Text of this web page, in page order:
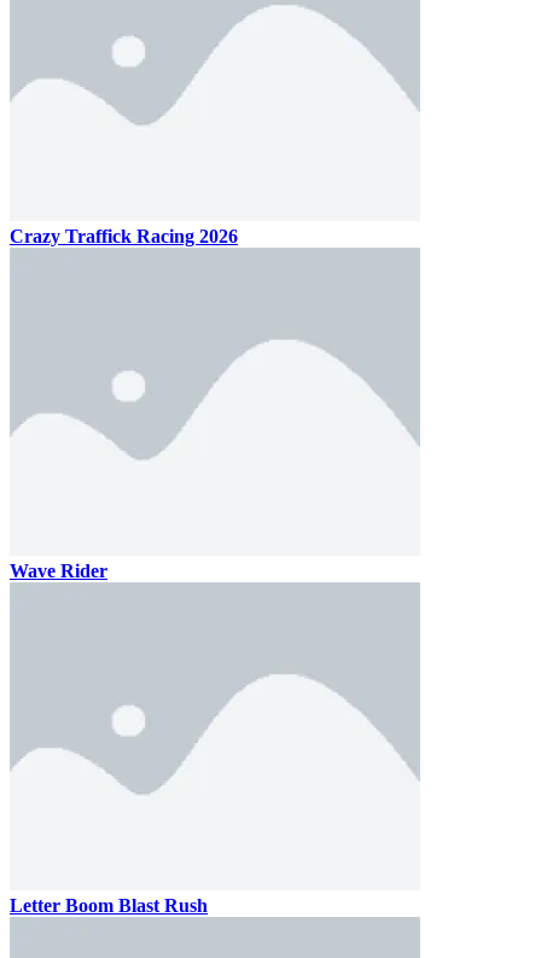
Crazy Traffick Racing 2026
Wave Rider
Letter Boom Blast Rush